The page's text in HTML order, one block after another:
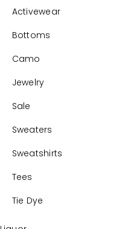
Activewear
Bottoms
Camo
Jewelry
Sale
Sweaters
Sweatshirts
Tees
Tie Dye